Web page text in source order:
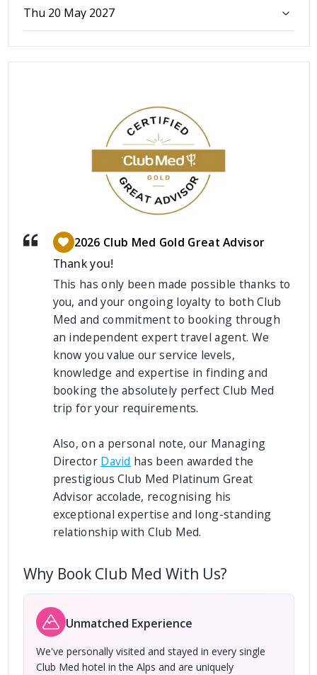
Thu 20 May 2027
2026 Club Med Gold Great Advisor
Thank you!
This has only been made possible thanks to
you, and your ongoing loyalty to both Club
Med and commitment to booking through
an independent expert travel agent. We
know you value our service levels,
knowledge and expertise in finding and
booking the absolutely perfect Club Med
trip for your requirements.
Also, on a personal note, our Managing
Director David has been awarded the
prestigious Club Med Platinum Great
Advisor accolade, recognising his
exceptional expertise and long-standing
relationship with Club Med.
Why Book Club Med With Us?
Unmatched Experience
We've personally visited and stayed in every single
Club Med hotel in the Alps and are uniquely